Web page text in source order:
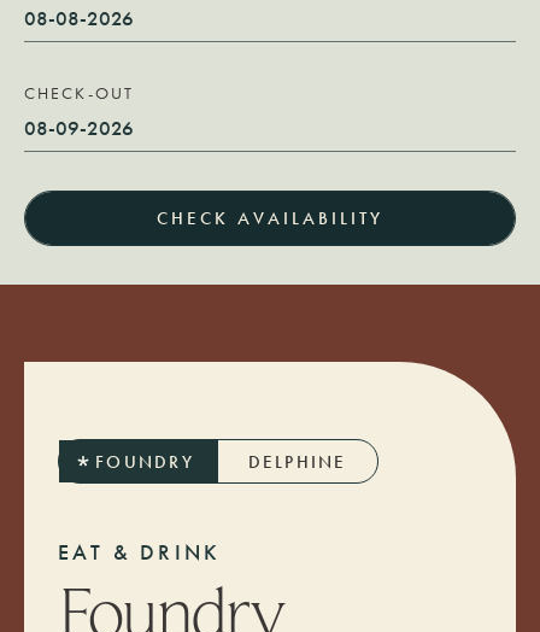
CHECK-OUT
CHECK AVAILABILITY
FOUNDRY DELPHINE
EAT & D R I N K
Foundry